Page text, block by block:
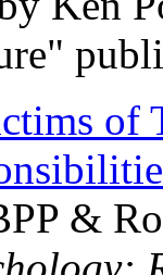
of
&